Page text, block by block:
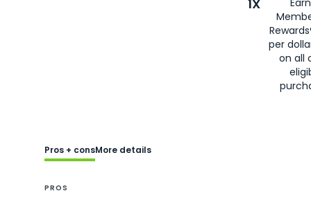
1X
per
on all
Pros + consMore details
PROS